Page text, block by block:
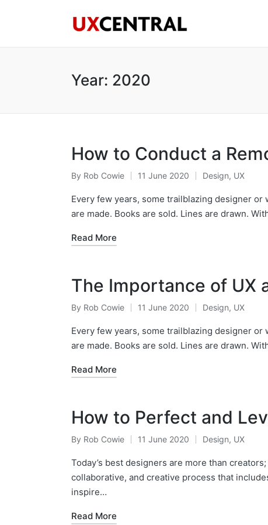
Year: 2020
How to Conduct a
Posted
by
By Rob Cowie 11 June 2020
Posted
in
Design, UX
Every few years, some trailblazing designer
are made. Books are sold. Lines are drawn.
Read More
The Importance of UX
Posted
by
By Rob Cowie 11 June 2020
Posted
in
Design, UX
Every few years, some trailblazing designer
are made. Books are sold. Lines are drawn.
Read More
How to Perfect and
Posted
by
By Rob Cowie 11 June 2020
Posted
in
Design, UX
Today’s best designers are more than
collaborative, and creative process that
inspire…
Read More